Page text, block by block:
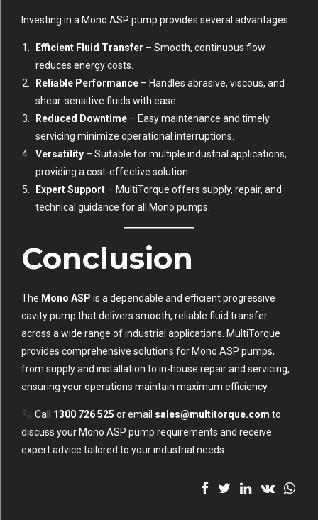
Investing in a Mono ASP pump provides several advantages:
Efficient Fluid Transfer – Smooth, continuous flow
reduces energy costs.
Reliable Performance – Handles abrasive, viscous, and
shear-sensitive fluids with ease.
Reduced Downtime – Easy maintenance and timely
servicing minimize operational interruptions.
Versatility – Suitable for multiple industrial applications,
providing a cost-effective solution.
Expert Support – MultiTorque offers supply, repair, and
technical guidance for all Mono pumps.
Conclusion
The Mono ASP is a dependable and efficient progressive
cavity pump that delivers smooth, reliable fluid transfer
across a wide range of industrial applications. MultiTorque
provides comprehensive solutions for Mono ASP pumps,
from supply and installation to in-house repair and servicing,
ensuring your operations maintain maximum efficiency.
Call 1300 726 525 or email sales@multitorque.com to
discuss your Mono ASP pump requirements and receive
expert advice tailored to your industrial needs.